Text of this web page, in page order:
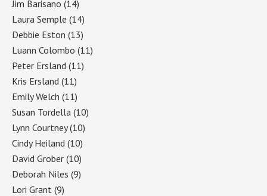
Jim Barisano (14)
Laura Semple (14)
Debbie Eston (13)
Luann Colombo (11)
Peter Ersland (11)
Kris Ersland (11)
Emily Welch (11)
Susan Tordella (10)
Lynn Courtney(10)
Cindy Heiland (10)
David Grober (10)
Deborah Niles (9)
Lori Grant (9)